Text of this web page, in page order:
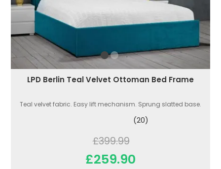
LPD Berlin Teal Velvet Ottoman Bed Frame
Teal velvet fabric. Easy lift mechanism. Sprung slatted base.
(20)
£399.99
£259.90